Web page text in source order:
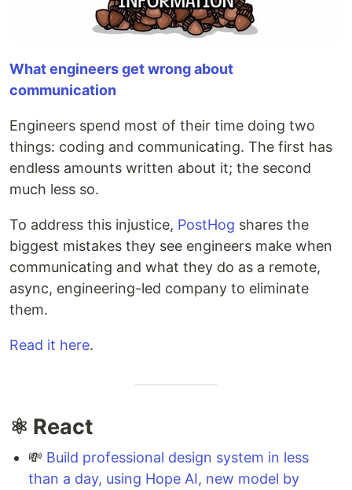
What engineers get wrong about
communication
Engineers spend most of their time doing two
things: coding and communicating. The first has
endless amounts written about it; the second
much less so.
To address this injustice, PostHog shares the
biggest mistakes they see engineers make when
communicating and what they do as a remote,
async, engineering-led company to eliminate
them.
Read it here.
⚛️ React
💸 Build professional design system in less
than a day, using Hope AI, new model by